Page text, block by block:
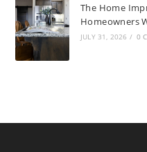
The Home
Homeowners
JULY 31, 2026 / 0